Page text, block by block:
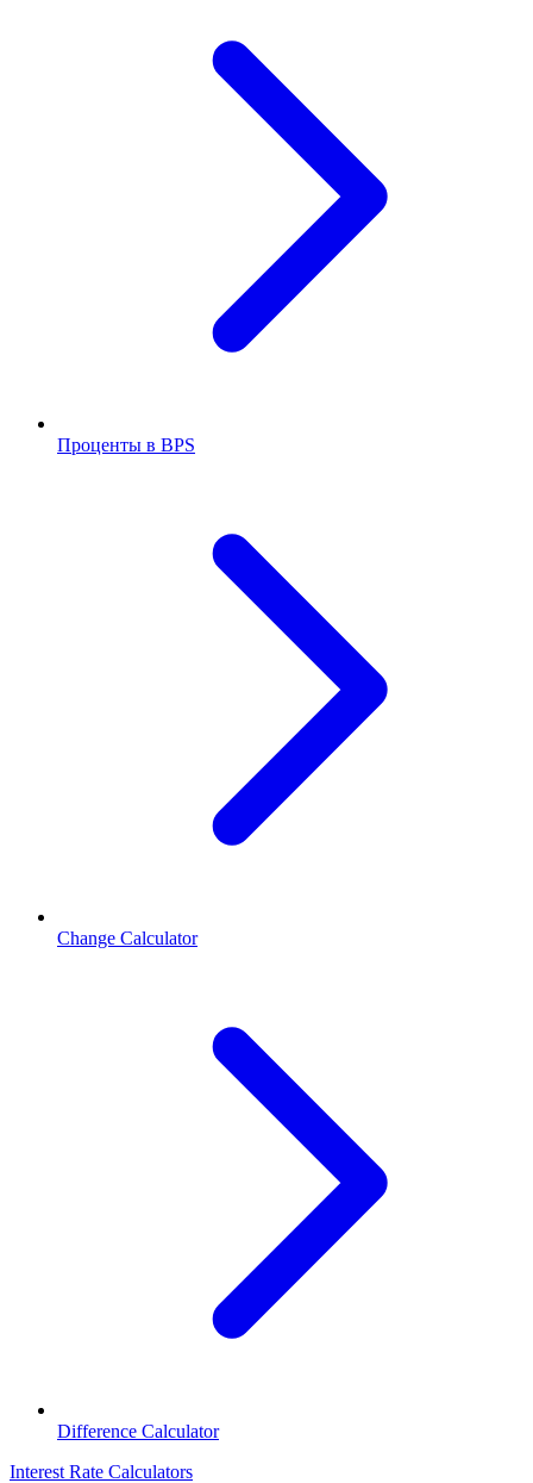
Проценты в BPS
Change Calculator
Difference Calculator
Interest Rate Calculators